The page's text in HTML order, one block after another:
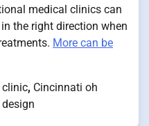
medical clinics can
the right direction when
More can be
clinic, Cincinnati oh